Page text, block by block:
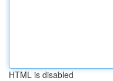
HTML is disabled